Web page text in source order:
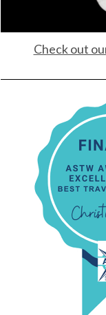
Check out